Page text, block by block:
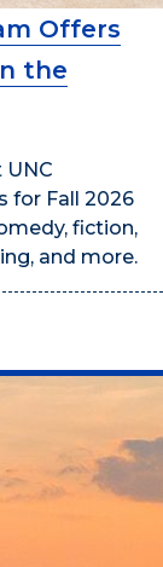
Offers
the
UNC
for Fall 2026
fiction,
and more.